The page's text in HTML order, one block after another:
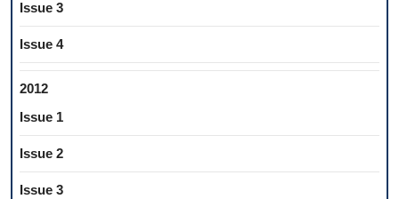
Issue 3
Issue 4
2012
Issue 1
Issue 2
Issue 3